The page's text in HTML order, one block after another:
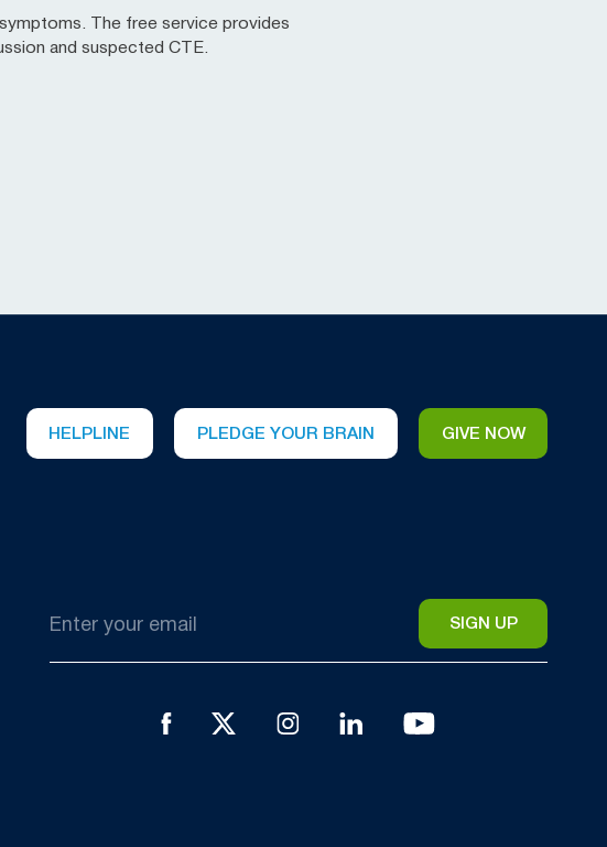
The free service provides
and suspected CTE.
HELPLINE PLEDGE YOUR BRAIN GIVE NOW
*